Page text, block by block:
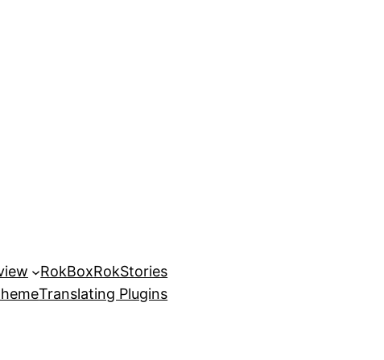
RokBoxRokStories
Translating Plugins